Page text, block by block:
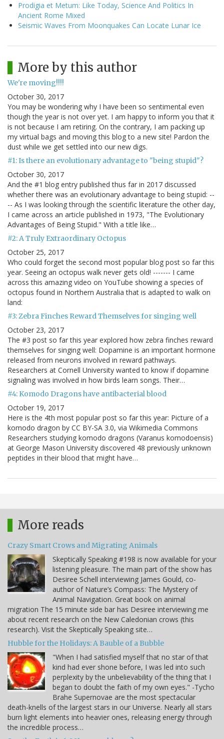
Prodigia et Metum: Like Today, Science And Politics In
Ancient Rome Mixed
Seismic Waves From Moonquakes Can Locate Lunar Ice
More by this author
We're moving!!!!
October 30, 2017
You may be wondering why I have been so sentimental even
though the year is not over yet. I am happy to inform you that it
is not because I am retiring. On the contrary, I am packing up
my virtual bags and moving this blog to a new site! Pardon the
dust while we get settled into our new digs.
#1: Is there an evolutionary advantage to "being stupid"?
October 30, 2017
And the #1 blog entry published thus far in 2017 discussed
whether there was an evolutionary advantage to being stupid: --
-- As I was looking through the scientific literature the other day,
I came across an article published in 1973, "The Evolutionary
Advantages of Being Stupid." With a title like…
#2: A Truly Extraordinary Octopus
October 25, 2017
Who could forget the second most popular blog post so far this
year. Seeing an octopus walk never gets old! ------- I came
across this amazing video on YouTube showing a species of
octopus found in Northern Australia that is adapted to walk on
land:
#3: Zebra Finches Reward Themselves for singing well
October 23, 2017
The #3 post so far this year explored how zebra finches reward
themselves for singing well: Dopamine is an important hormone
released from neurons involved in reward pathways.
Researchers at Cornell University wanted to know if dopamine
signaling was involved in how birds learn songs. Their…
#4: Komodo Dragons have antibacterial blood
October 19, 2017
Here is the 4th most popular post so far this year: Picture of a
komodo dragon by CC BY-SA 3.0, via Wikimedia Commons
Researchers studying komodo dragons (Varanus komodoensis)
at George Mason University discovered 48 previously unknown
peptides in their blood that might have…
More reads
Crazy Smart Crows and Migrating Animals
Skeptically Speaking #198 is now available for your
listening pleasure. The main part of the show has
Desiree Schell interviewing James Gould, co-
author of Nature’s Compass: The Mystery of
Animal Navigation. Great book on animal
migration The 15 minute side bar has Desiree interviewing me
about recent research on the New Caledonian crows (this
research). Visit the Skeptically Speaking site…
Hubble for the Holidays: A Bauble of a Bubble
"When I had satisfied myself that no star of that
kind had ever shone before, I was led into such
perplexity by the unbelievability of the thing that I
began to doubt the faith of my own eyes." -Tycho
Brahe Supernovae are the most spectacular
death-knells of the largest stars in our Universe. Nearly all stars
burn light elements into heavier ones, releasing energy through
the incredible process…